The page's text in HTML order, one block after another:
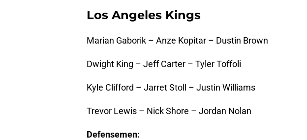
Los Angeles Kings
Marian Gaborik – Anze Kopitar – Dustin Brown
Dwight King – Jeff Carter – Tyler Toffoli
Kyle Clifford – Jarret Stoll – Justin Williams
Trevor Lewis – Nick Shore – Jordan Nolan
Defensemen: